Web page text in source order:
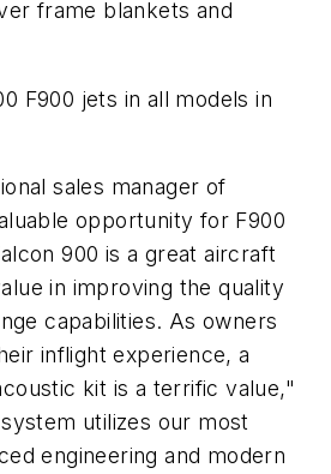
frame blankets and
F900 jets in all models in
sales manager of
opportunity for F900
900 is a great aircraft
in improving the quality
capabilities. As owners
inflight experience, a
kit is a terrific value,"
utilizes our most
engineering and modern